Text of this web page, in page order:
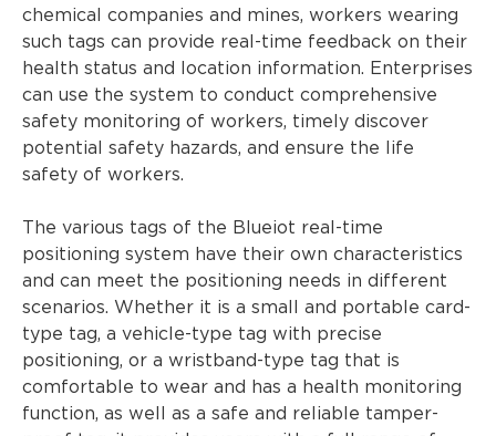
chemical companies and mines, workers wearing
such tags can provide real-time feedback on their
health status and location information. Enterprises
can use the system to conduct comprehensive
safety monitoring of workers, timely discover
potential safety hazards, and ensure the life
safety of workers.
The various tags of the Blueiot real-time
positioning system have their own characteristics
and can meet the positioning needs in different
scenarios. Whether it is a small and portable card-
type tag, a vehicle-type tag with precise
positioning, or a wristband-type tag that is
comfortable to wear and has a health monitoring
function, as well as a safe and reliable tamper-